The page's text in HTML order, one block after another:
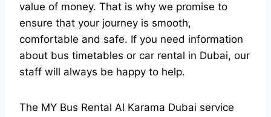
value of money. That is why we promise to
ensure that your journey is smooth,
comfortable and safe. If you need information
about bus timetables or car rental in Dubai, our
staff will always be happy to help.
The MY Bus Rental Al Karama Dubai service